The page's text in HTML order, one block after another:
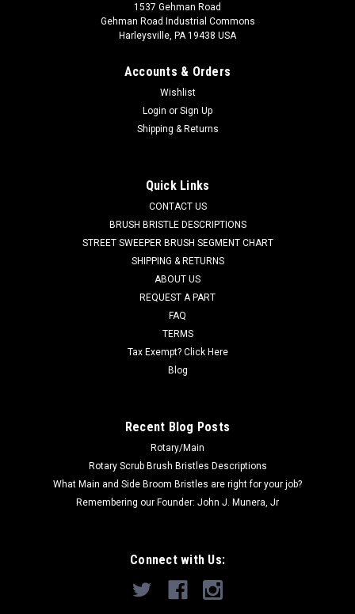
FC 21-7690
FC 21-7690 Polymer Spring for Factory Cat /
Scrubbers. A polyurethane bushing. Fits many popular
models including, but not limited to, 28, 29, 32, 33, 3000
Series, 3400, 4000 Series, 290, 350, 420, 430, 490, 550, and
ADD TO CART
1537 Gehman Road
Gehman Road Industrial Commons
Harleysville, PA 19438 USA
Accounts & Orders
Wishlist
Login or Sign Up
Shipping & Returns
Quick Links
CONTACT US
BRUSH BRISTLE DESCRIPTIONS
STREET SWEEPER BRUSH SEGMENT CHART
SHIPPING & RETURNS
ABOUT US
REQUEST A PART
FAQ
TERMS
Tax Exempt? Click Here
Blog
Recent Blog Posts
Rotary/Main
Rotary Scrub Brush Bristles Descriptions
What Main and Side Broom Bristles are right for your job?
Remembering our Founder: John J. Munera, Jr
Connect with Us: